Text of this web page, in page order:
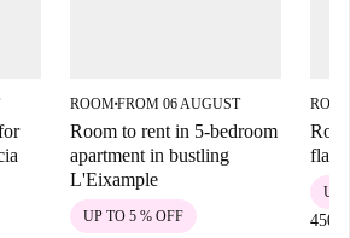
ROOM■FROM 06 AUGUST
Room to rent in 5-bedroom
apartment in bustling
L'Eixample
UP TO 5 % OFF
flat
450 €
UP